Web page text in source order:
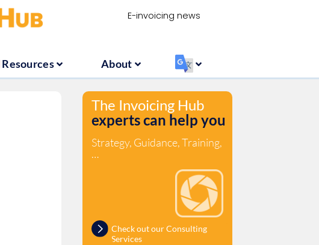
E-invoicing news
Resources About ‏‏‎ ‎
About
The Invoicing Hub
experts can help you
Strategy, Guidance, Training,
…
Check out our Consulting
Services